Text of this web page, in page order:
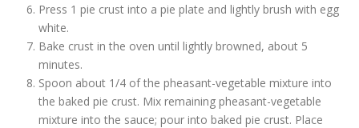
Press 1 pie crust into a pie plate and lightly brush with egg
white.
Bake crust in the oven until lightly browned, about 5
minutes.
Spoon about 1/4 of the pheasant-vegetable mixture into
the baked pie crust. Mix remaining pheasant-vegetable
mixture into the sauce; pour into baked pie crust. Place